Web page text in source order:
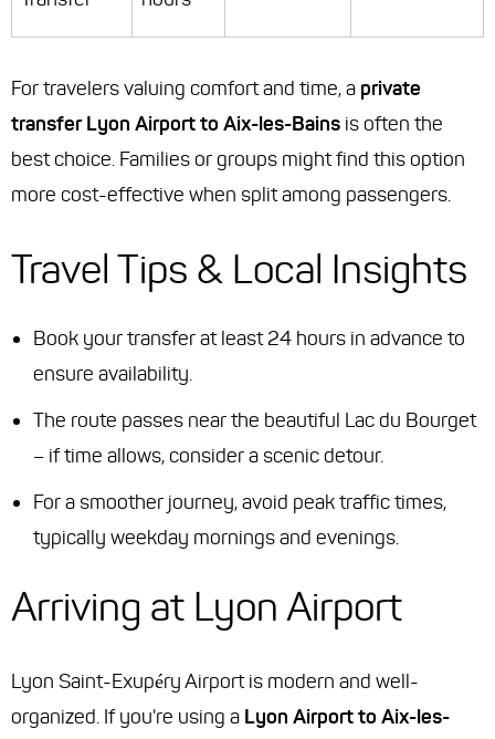
For travelers valuing comfort and time, a private
transfer Lyon Airport to Aix-les-Bains is often the
best choice. Families or groups might find this option
more cost-effective when split among passengers.
Travel Tips & Local Insights
Book your transfer at least 24 hours in advance to
ensure availability.
The route passes near the beautiful Lac du Bourget
– if time allows, consider a scenic detour.
For a smoother journey, avoid peak traffic times,
typically weekday mornings and evenings.
Arriving at Lyon Airport
Lyon Saint-Exupéry Airport is modern and well-
organized. If you're using a Lyon Airport to Aix-les-